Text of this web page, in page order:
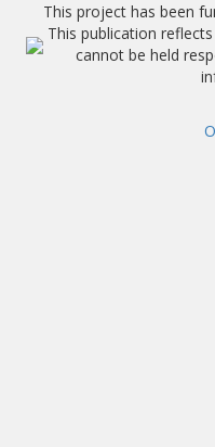
This project has been
This publication
cannot be held